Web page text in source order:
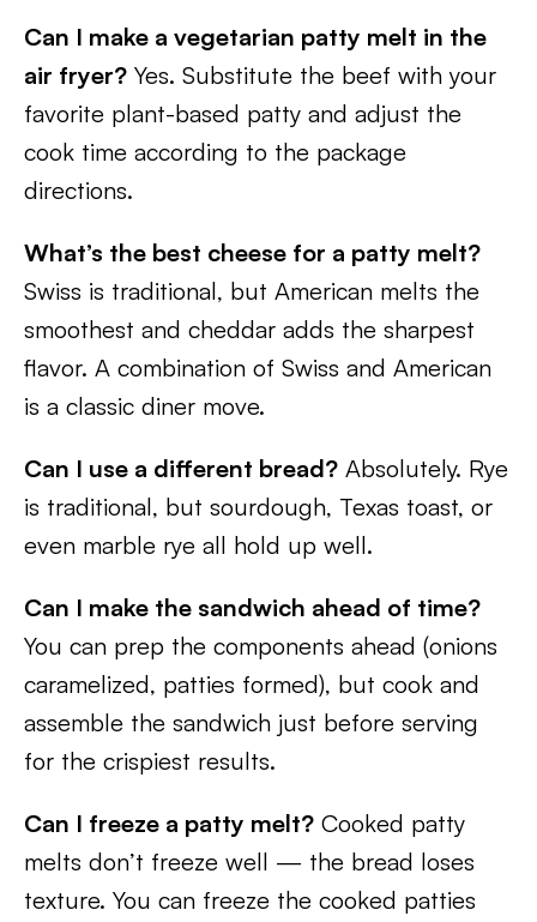
Can I make a vegetarian patty melt in the
air fryer? Yes. Substitute the beef with your
favorite plant-based patty and adjust the
cook time according to the package
directions.
What’s the best cheese for a patty melt?
Swiss is traditional, but American melts the
smoothest and cheddar adds the sharpest
flavor. A combination of Swiss and American
is a classic diner move.
Can I use a different bread? Absolutely. Rye
is traditional, but sourdough, Texas toast, or
even marble rye all hold up well.
Can I make the sandwich ahead of time?
You can prep the components ahead (onions
caramelized, patties formed), but cook and
assemble the sandwich just before serving
for the crispiest results.
Can I freeze a patty melt? Cooked patty
melts don’t freeze well — the bread loses
texture. You can freeze the cooked patties